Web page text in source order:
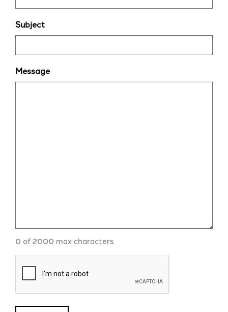
Subject
Message
0 of 2000 max characters